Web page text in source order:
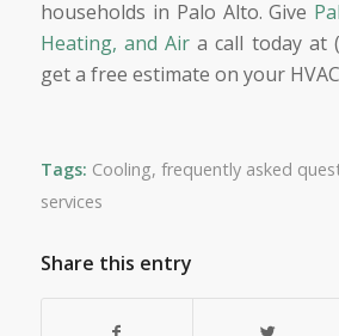
households in Palo Alto. Give
Heating, and Air a call today at
get a free estimate on your
Tags: Cooling, frequently asked
services
Share this entry